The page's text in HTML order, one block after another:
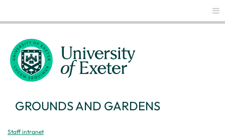
GROUNDS AND GARDENS
Staff intranet